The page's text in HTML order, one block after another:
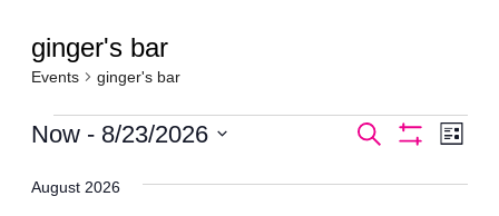
ginger's bar
Events ginger's bar
Events
Events
Search
List
Now - 8/23/2026
date.
August 2026